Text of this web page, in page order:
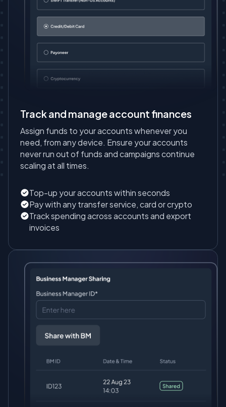
Track and manage account finances
Assign funds to your accounts whenever you
need, from any device. Ensure your accounts
never run out of funds and campaigns continue
scaling at all times.
Top-up your accounts within seconds
Pay with any transfer service, card or crypto
Track spending across accounts and export
invoices